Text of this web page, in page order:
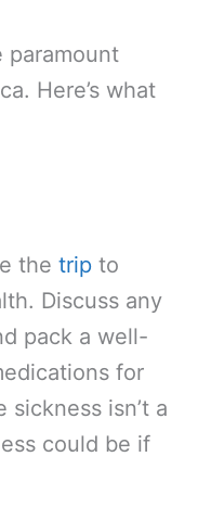
paramount
Here’s what
the trip to
Discuss any
pack a well-
for
isn’t a
could be if